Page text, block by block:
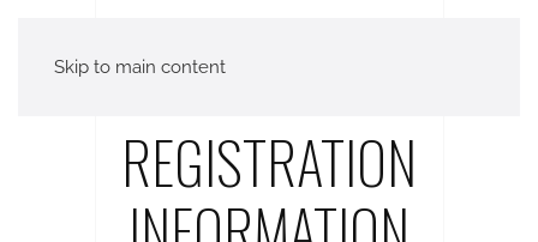
Skip to main content
REGISTRATION